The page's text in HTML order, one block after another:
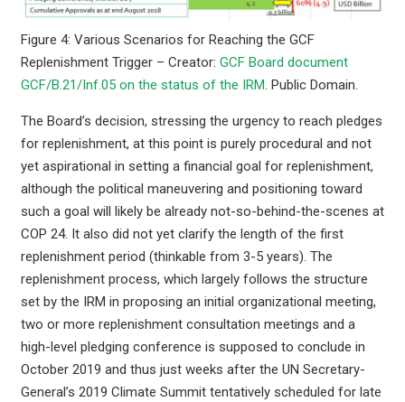
Figure 4: Various Scenarios for Reaching the GCF
Replenishment Trigger – Creator: GCF Board document
GCF/B.21/Inf.05 on the status of the IRM. Public Domain.
The Board’s decision, stressing the urgency to reach pledges
for replenishment, at this point is purely procedural and not
yet aspirational in setting a financial goal for replenishment,
although the political maneuvering and positioning toward
such a goal will likely be already not-so-behind-the-scenes at
COP 24. It also did not yet clarify the length of the first
replenishment period (thinkable from 3-5 years). The
replenishment process, which largely follows the structure
set by the IRM in proposing an initial organizational meeting,
two or more replenishment consultation meetings and a
high-level pledging conference is supposed to conclude in
October 2019 and thus just weeks after the UN Secretary-
General’s 2019 Climate Summit tentatively scheduled for late